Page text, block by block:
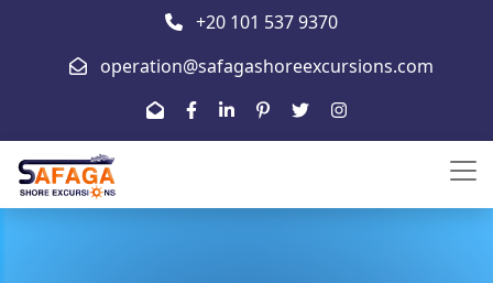
+20 101 537 9370
operation@safagashoreexcursions.com